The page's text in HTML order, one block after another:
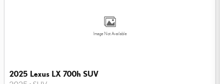
Image Not Available
2025 Lexus LX 700h SUV